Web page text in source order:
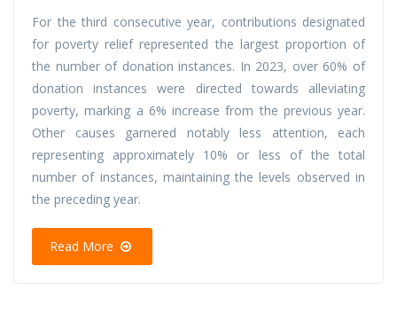
For the third consecutive year, contributions designated
for poverty relief represented the largest proportion of
the number of donation instances. In 2023, over 60% of
donation instances were directed towards alleviating
poverty, marking a 6% increase from the previous year.
Other causes garnered notably less attention, each
representing approximately 10% or less of the total
number of instances, maintaining the levels observed in
the preceding year.
Read More